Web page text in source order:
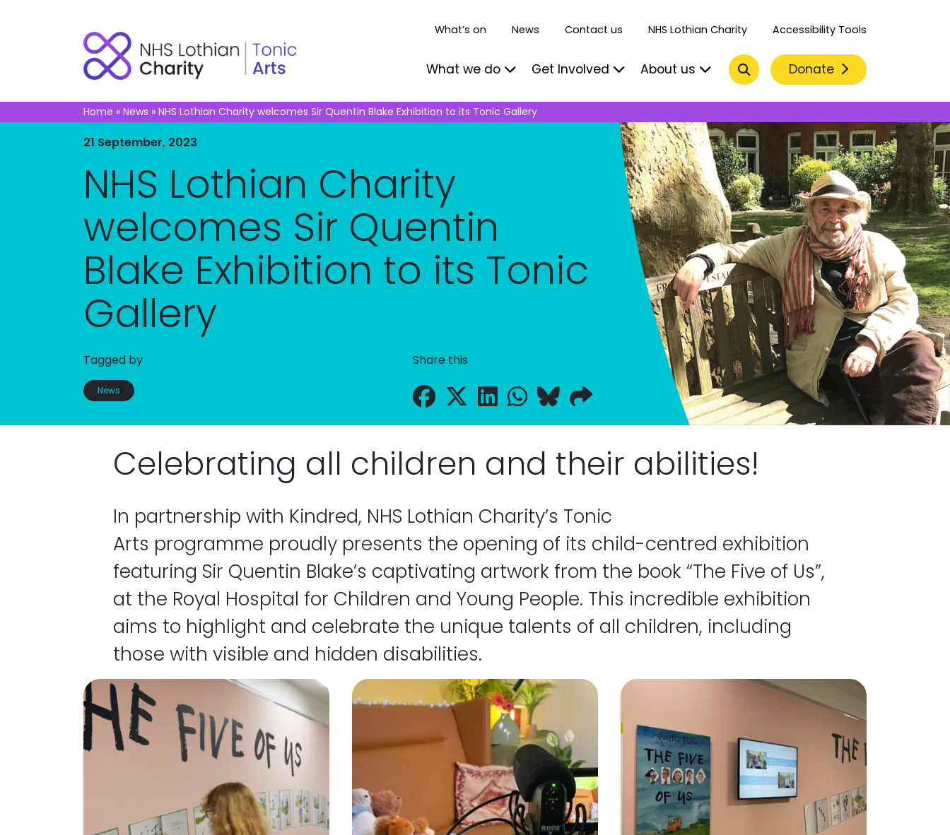
What we do Get Involved About us Search Donate
What’s on News Contact us NHS Lothian Charity Accessibility Tools
Home » News » NHS Lothian Charity welcomes Sir Quentin Blake Exhibition to its Tonic Gallery
21 September, 2023
NHS Lothian Charity
welcomes Sir Quentin
Blake Exhibition to its Tonic
Gallery
Tagged by
News
Share this
Celebrating all children and their abilities!
In partnership with Kindred, NHS Lothian Charity’s Tonic
Arts programme proudly presents the opening of its child-centred exhibition
featuring Sir Quentin Blake’s captivating artwork from the book “The Five of Us”,
at the Royal Hospital for Children and Young People. This incredible exhibition
aims to highlight and celebrate the unique talents of all children, including
those with visible and hidden disabilities.